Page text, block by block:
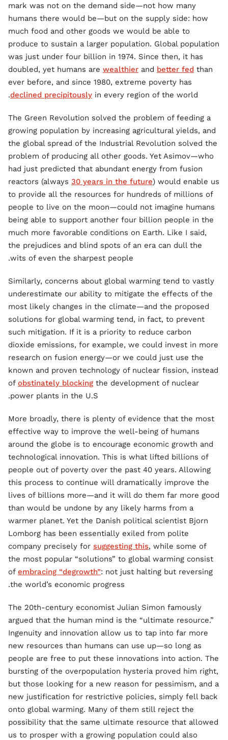
mark was not on the demand side—not how many
humans there would be—but on the supply side: how
much food and other goods we would be able to
produce to sustain a larger population. Global population
was just under four billion in 1974. Since then, it has
doubled, yet humans are wealthier and better fed than
ever before, and since 1980, extreme poverty has
declined precipitously in every region of the world.
The Green Revolution solved the problem of feeding a
growing population by increasing agricultural yields, and
the global spread of the Industrial Revolution solved the
problem of producing all other goods. Yet Asimov—who
had just predicted that abundant energy from fusion
reactors (always 30 years in the future) would enable us
to provide all the resources for hundreds of millions of
people to live on the moon—could not imagine humans
being able to support another four billion people in the
much more favorable conditions on Earth. Like I said,
the prejudices and blind spots of an era can dull the
wits of even the sharpest people.
Similarly, concerns about global warming tend to vastly
underestimate our ability to mitigate the effects of the
most likely changes in the climate—and the proposed
solutions for global warming tend, in fact, to prevent
such mitigation. If it is a priority to reduce carbon
dioxide emissions, for example, we could invest in more
research on fusion energy—or we could just use the
known and proven technology of nuclear fission, instead
of obstinately blocking the development of nuclear
power plants in the U.S.
More broadly, there is plenty of evidence that the most
effective way to improve the well-being of humans
around the globe is to encourage economic growth and
technological innovation. This is what lifted billions of
people out of poverty over the past 40 years. Allowing
this process to continue will dramatically improve the
lives of billions more—and it will do them far more good
than would be undone by any likely harms from a
warmer planet. Yet the Danish political scientist Bjorn
Lomborg has been essentially exiled from polite
company precisely for suggesting this, while some of
the most popular “solutions” to global warming consist
of embracing “degrowth”: not just halting but reversing
the world’s economic progress.
The 20th-century economist Julian Simon famously
argued that the human mind is the “ultimate resource.”
Ingenuity and innovation allow us to tap into far more
new resources than humans can use up—so long as
people are free to put these innovations into action. The
bursting of the overpopulation hysteria proved him right,
but those looking for a new reason for pessimism, and a
new justification for restrictive policies, simply fell back
onto global warming. Many of them still reject the
possibility that the same ultimate resource that allowed
us to prosper with a growing population could also